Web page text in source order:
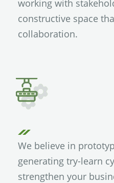
working with
constructive space
collaboration.
We believe in
generating try-learn
strengthen your